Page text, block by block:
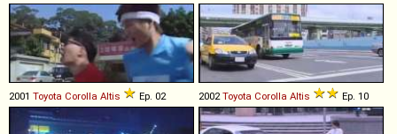
2001 Toyota Corolla Altis Ep. 02 2002Toyota Corolla Altis Ep. 10